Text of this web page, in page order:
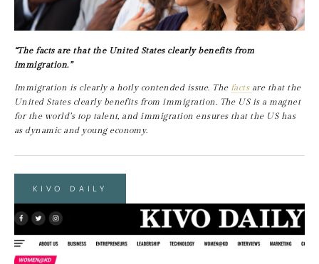
“The facts are that the United States clearly benefits from
immigration.”
Immigration is clearly a hotly contended issue. The facts are that the
United States clearly benefits from immigration. The US is a magnet
for the world’s top talent, and immigration ensures that the US has
as dynamic and young economy.
KIVO DAILY